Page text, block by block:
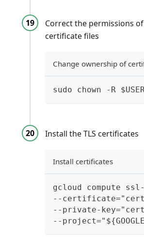
Correct the permissions
certificate files
Change ownership of
sudo chown -R
Install the TLS certificates
Install certificates
gcloud compute ssl-
--
--private-
--